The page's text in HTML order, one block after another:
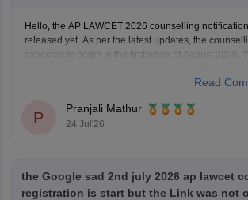
Hello, the AP LAWCET 2026 counselling
released yet. As per the latest updates, the
expected to begin in the first week of August 2026.
https://law.careers360.com/articles/ap-lawcet-
Read
P
Pranjali Mathur
24 Jul'26
the Google sad 2nd july 2026 ap lawcet
registration is start but the Link was not